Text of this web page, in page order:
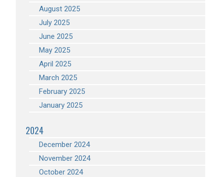
August 2025
July 2025
June 2025
May 2025
April 2025
March 2025
February 2025
January 2025
2024
December 2024
November 2024
October 2024